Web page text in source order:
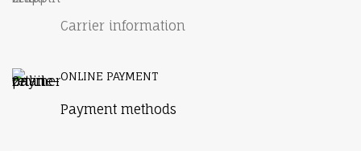
Carrier information
ONLINE PAYMENT
Payment methods